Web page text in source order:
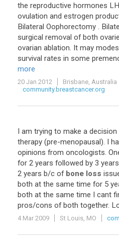
the reproductive hormones
ovulation and estrogen
Bilateral Oophorectomy .
surgical removal of both
ovarian ablation. It may
survival rates in some
more
20 Jan 2012
Brisbane, Australia
community.breastcancer.org
I am trying to make a
therapy (pre-menopausal). I
opinions from oncologists.
for 2 years followed by 3
2 years b/c of bone loss
both at the same time for 5
both at the same time I cant
pros/cons of both together.
4 Mar 2009 St Louis, MO